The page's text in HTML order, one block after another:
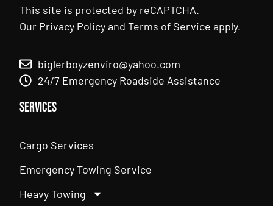
This site is protected by reCAPTCHA.
Our Privacy PolicyandTerms of Service apply.
biglerboyzenviro@yahoo.com
24/7 Emergency Roadside Assistance
Services
Cargo Services
Emergency Towing Service
Heavy Towing